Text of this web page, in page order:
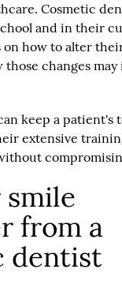
Cosmetic
and in their
on how to alter
those changes
keep a patient's
extensive
from a
dentist